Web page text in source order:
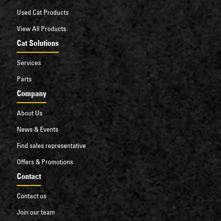
Li-ion battery option increases efficiency and
output, especially in intensive, multi-shift, 24/7
operations.
Used Cat Products
View All Products
Cat Solutions
Services
Parts
Company
About Us
News & Events
Find sales representative
Offers & Promotions
Contact
Contact us
Join our team